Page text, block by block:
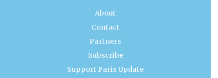
About
Contact
Partners
Subscribe
Support Paris Update